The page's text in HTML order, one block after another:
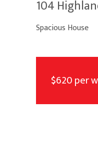
104
Spacious House
$620 per